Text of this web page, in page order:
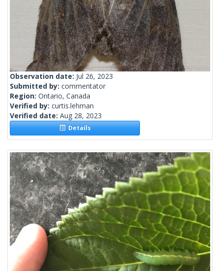
Observation date: Jul 26, 2023
Submitted by: commentator
Region: Ontario, Canada
Verified by: curtis.lehman
Verified date: Aug 28, 2023
Details